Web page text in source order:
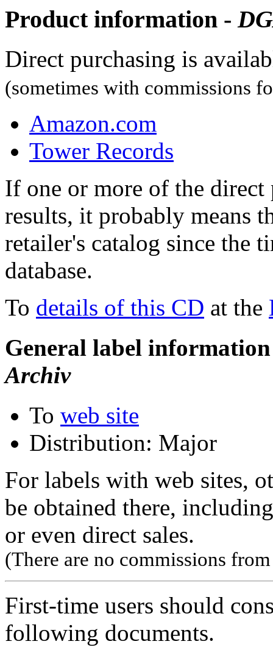
Product information -
Direct purchasing is
(sometimes with commissions
Amazon.com
Tower Records
If one or more of the direct
results, it probably means
retailer's catalog since the
database.
To details of this CD at the
General label
Archiv
To web site
Distribution: Major
For labels with web sites,
be obtained there,
or even direct sales.
(There are no commissions
First-time users should
following documents.